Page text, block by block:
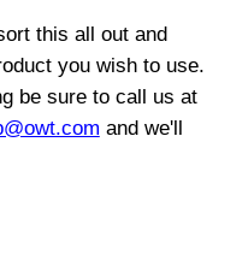
this all out and
you wish to use.
be sure to call us at
and we'll